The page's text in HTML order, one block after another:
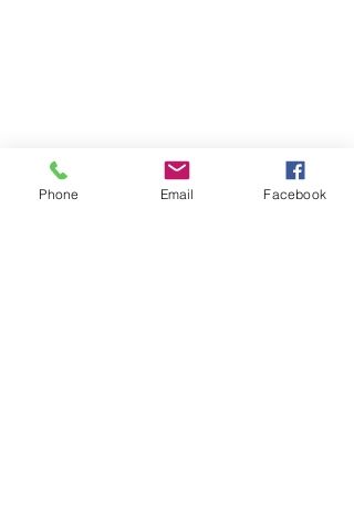
Phone Email Facebook